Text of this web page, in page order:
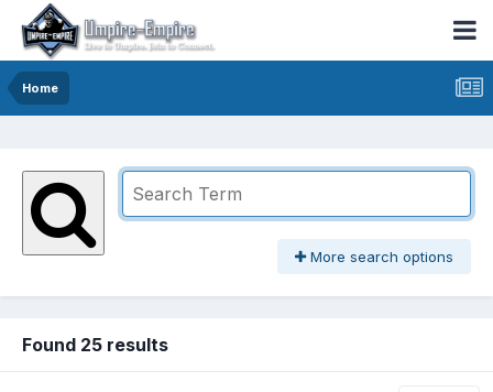
Home
More search options
Found 25 results